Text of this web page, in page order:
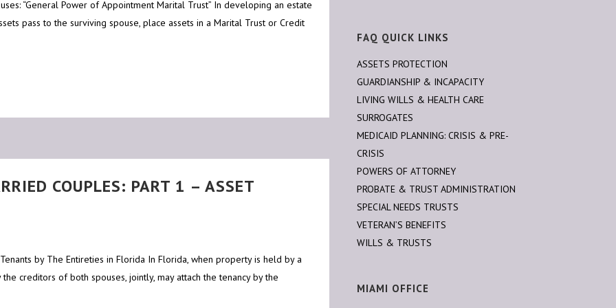
“General Power of Appointment Marital Trust” In developing an estate
pass to the surviving spouse, place assets in a Marital Trust or Credit
COUPLES: PART 1 – ASSET
by The Entireties in Florida In Florida, when property is held by a
creditors of both spouses, jointly, may attach the tenancy by the
FAQ QUICK LINKS
ASSETS PROTECTION
GUARDIANSHIP & INCAPACITY
LIVING WILLS & HEALTH CARE
SURROGATES
MEDICAID PLANNING: CRISIS & PRE-
CRISIS
POWERS OF ATTORNEY
PROBATE & TRUST ADMINISTRATION
SPECIAL NEEDS TRUSTS
VETERAN’S BENEFITS
WILLS & TRUSTS
MIAMI OFFICE